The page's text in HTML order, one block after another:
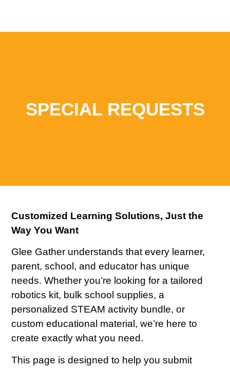
SPECIAL REQUESTS
Customized Learning Solutions, Just the
Way You Want
Glee Gather understands that every learner,
parent, school, and educator has unique
needs. Whether you’re looking for a tailored
robotics kit, bulk school supplies, a
personalized STEAM activity bundle, or
custom educational material, we’re here to
create exactly what you need.
This page is designed to help you submit